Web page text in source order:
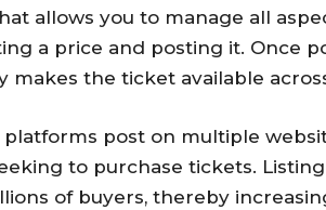
allows you to manage all
a price and posting it. Once
makes the ticket available
platforms post on multiple
to purchase tickets.
of buyers, thereby